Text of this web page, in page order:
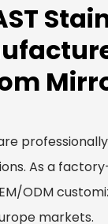
As a
ODM
markets.